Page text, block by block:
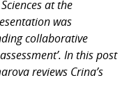
at the
was
collaborative
In this post
reviews Crina’s